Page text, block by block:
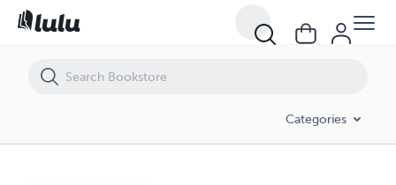
Categories
Berkley Evangelistic Association, Inspirational Notes